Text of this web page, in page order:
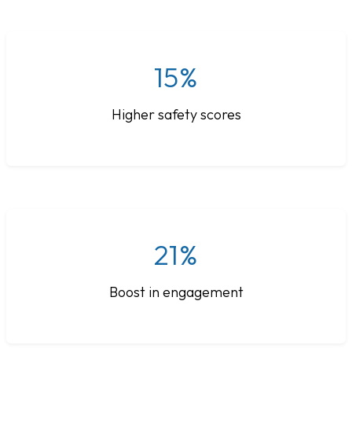
15%
Higher safety scores
21%
Boost in engagement